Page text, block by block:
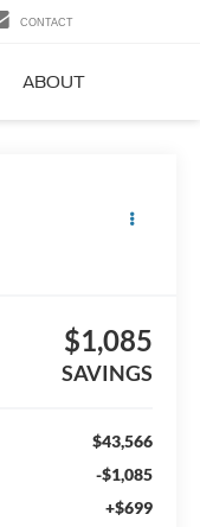
CONTACT
ABOUT
$1,085
SAVINGS
$43,566
-$1,085
+$699